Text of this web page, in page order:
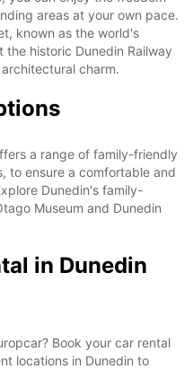
areas at your own pace.
known as the world's
historic Dunedin Railway
charm.
a range of family-friendly
to ensure a comfortable and
Dunedin's family-
Museum and Dunedin
in Dunedin
Book your car rental
locations in Dunedin to